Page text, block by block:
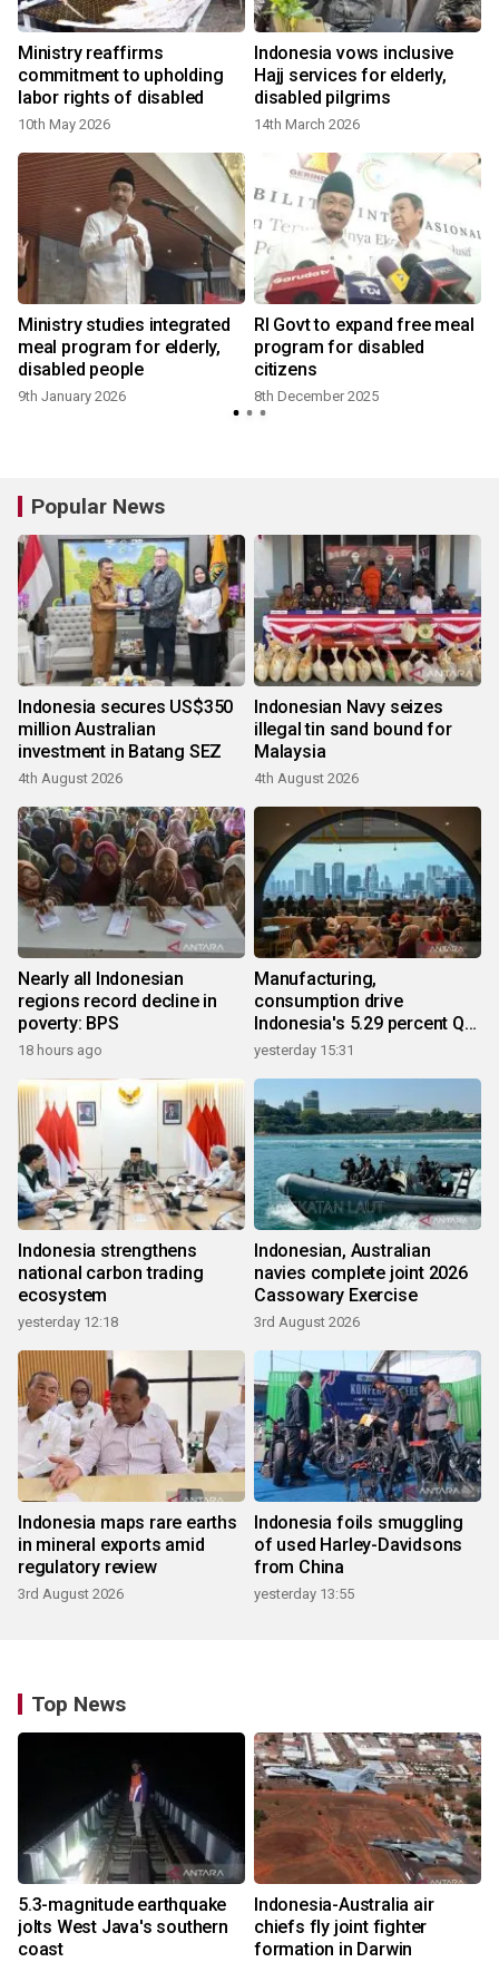
Ministry reaffirms
commitment to upholding
labor rights of disabled
10th May 2026
Indonesia vows inclusive
Hajj services for elderly,
disabled pilgrims
14th March 2026
Ministry studies integrated
meal program for elderly,
disabled people
9th January 2026
RI Govt to expand free meal
program for disabled
citizens
8th December 2025
Popular News
Indonesia secures US$350
million Australian
investment in Batang SEZ
4th August 2026
Indonesian Navy seizes
illegal tin sand bound for
Malaysia
4th August 2026
Nearly all Indonesian
regions record decline in
poverty: BPS
18 hours ago
Manufacturing,
consumption drive
Indonesia's 5.29 percent Q2
growth
yesterday 15:31
Indonesia strengthens
national carbon trading
ecosystem
yesterday 12:18
Indonesian, Australian
navies complete joint 2026
Cassowary Exercise
3rd August 2026
Indonesia maps rare earths
in mineral exports amid
regulatory review
3rd August 2026
Indonesia foils smuggling
of used Harley-Davidsons
from China
yesterday 13:55
Top News
5.3-magnitude earthquake
jolts West Java's southern
coast
Indonesia-Australia air
chiefs fly joint fighter
formation in Darwin